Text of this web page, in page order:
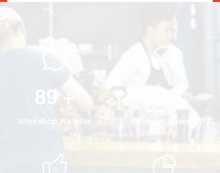
89 +
Workshop We Offer
K
Visionary Speaker